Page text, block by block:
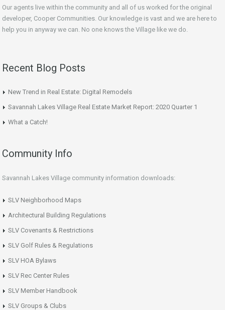
Our agents live within the community and all of us worked for the original
developer, Cooper Communities. Our knowledge is vast and we are here to
help you in anyway we can. No one knows the Village like we do.
Recent Blog Posts
New Trend in Real Estate: Digital Remodels
Savannah Lakes Village Real Estate Market Report: 2020 Quarter 1
What a Catch!
Community Info
Savannah Lakes Village community information downloads:
SLV Neighborhood Maps
Architectural Building Regulations
SLV Covenants & Restrictions
SLV Golf Rules & Regulations
SLV HOA Bylaws
SLV Rec Center Rules
SLV Member Handbook
SLV Groups & Clubs